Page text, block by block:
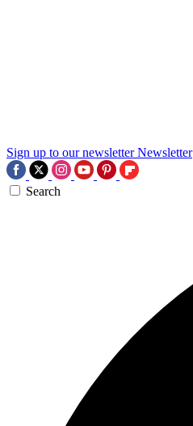
Sign up to our newsletter Newsletter
Search